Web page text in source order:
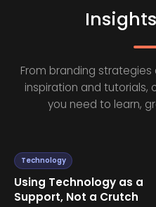
From branding
inspiration and tutorials,
you need to learn,
Technology
Using Technology as a
Support, Not a Crutch